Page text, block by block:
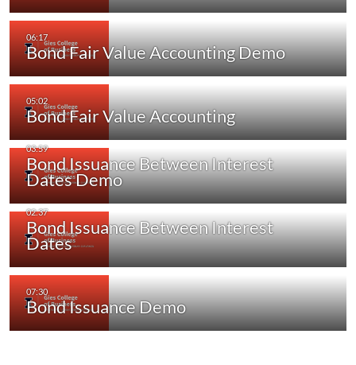
Bond Fair Value Accounting Demo
Bond Fair Value Accounting
Bond Issuance Between Interest
Dates Demo
Bond Issuance Between Interest
Dates
Bond Issuance Demo